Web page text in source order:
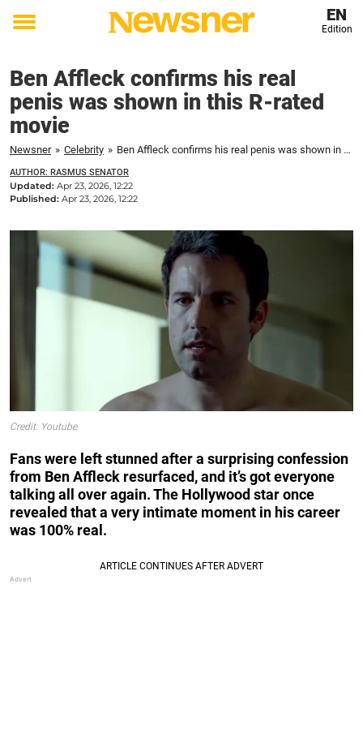
Toggle
EN
Edition
Ben Affleck confirms his real
penis was shown in this R-rated
movie
Newsner » Celebrity » Ben Affleck confirms his real penis was shown in this R-rated movie
AUTHOR: RASMUS SENATOR
Updated: Apr 23, 2026, 12:22
Published: Apr 23, 2026, 12:22
Credit: Youtube
Fans were left stunned after a surprising confession
from Ben Affleck resurfaced, and it’s got everyone
talking all over again. The Hollywood star once
revealed that a very intimate moment in his career
was 100% real.